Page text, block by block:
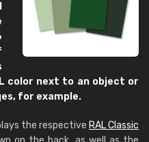
color next to an object or
for example.
the respective RAL Classic